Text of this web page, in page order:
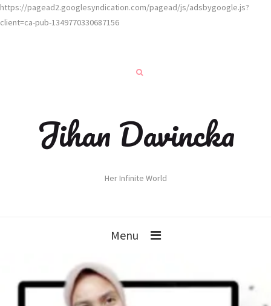
https://pagead2.googlesyndication.com/pagead/js/adsbygoogle.js?
client=ca-pub-1349770330687156
Jihan Davincka
Her Infinite World
Menu